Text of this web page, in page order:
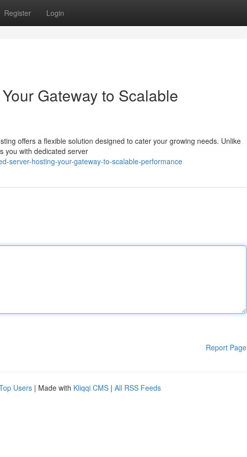
Register Login
Gateway to Scalable
offers a flexible solution designed to cater your growing needs. Unlike
you with dedicated server
server-hosting-your-gateway-to-scalable-performance
Report Page
Users | Made with Kliqqi CMS | All RSS Feeds